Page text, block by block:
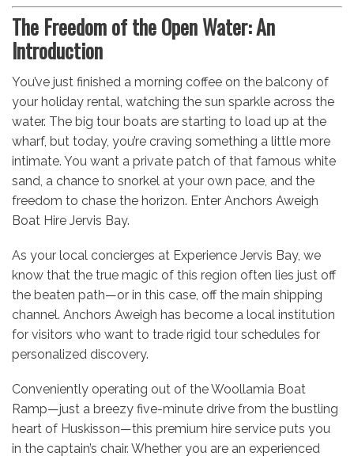
The Freedom of the Open Water: An
Introduction
You’ve just finished a morning coffee on the balcony of
your holiday rental, watching the sun sparkle across the
water. The big tour boats are starting to load up at the
wharf, but today, you’re craving something a little more
intimate. You want a private patch of that famous white
sand, a chance to snorkel at your own pace, and the
freedom to chase the horizon. Enter Anchors Aweigh
Boat Hire Jervis Bay.
As your local concierges at Experience Jervis Bay, we
know that the true magic of this region often lies just off
the beaten path—or in this case, off the main shipping
channel. Anchors Aweigh has become a local institution
for visitors who want to trade rigid tour schedules for
personalized discovery.
Conveniently operating out of the Woollamia Boat
Ramp—just a breezy five-minute drive from the bustling
heart of Huskisson—this premium hire service puts you
in the captain’s chair. Whether you are an experienced